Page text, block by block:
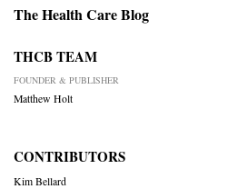
The Health Care Blog
THCB TEAM
FOUNDER & PUBLISHER
Matthew Holt
CONTRIBUTORS
Kim Bellard